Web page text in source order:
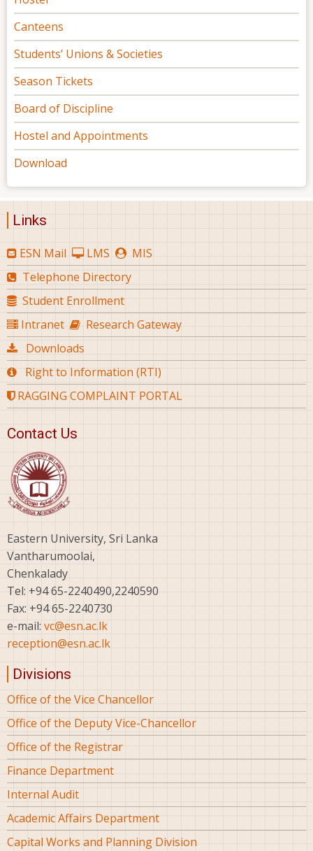
Canteens
Students’ Unions & Societies
Season Tickets
Board of Discipline
Hostel and Appointments
Download
Links
ESN Mail LMS
MIS
Telephone Directory
Student Enrollment
Intranet
Research Gateway
Downloads
Right to Information (RTI)
RAGGING COMPLAINT PORTAL
Contact Us
Eastern University, Sri Lanka
Vantharumoolai,
Chenkalady
Tel: +94 65-2240490,2240590
Fax: +94 65-2240730
e-mail: vc@esn.ac.lk
reception@esn.ac.lk
Divisions
Office of the Vice Chancellor
Office of the Deputy Vice-Chancellor
Office of the Registrar
Finance Department
Internal Audit
Academic Affairs Department
Capital Works and Planning Division